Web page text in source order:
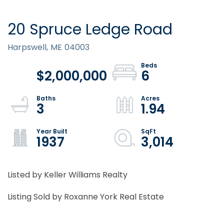
20 Spruce Ledge Road
Harpswell, ME 04003
$2,000,000
6
3
1.94
1937
3,014
Listed by Keller Williams Realty
Listing Sold by Roxanne York Real Estate